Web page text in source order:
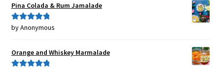
Pina Colada & Rum Jamalade
Rated5out
by Anonymous
Orange and Whiskey Marmalade